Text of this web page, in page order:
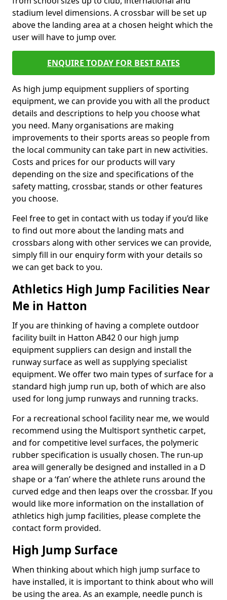
stadium level dimensions. A crossbar will be set up
above the landing area at a chosen height which the
user will have to jump over.
ENQUIRE TODAY FOR BEST RATES
As high jump equipment suppliers of sporting
equipment, we can provide you with all the product
details and descriptions to help you choose what
you need. Many organisations are making
improvements to their sports areas so people from
the local community can take part in new activities.
Costs and prices for our products will vary
depending on the size and specifications of the
safety matting, crossbar, stands or other features
you choose.
Feel free to get in contact with us today if you’d like
to find out more about the landing mats and
crossbars along with other services we can provide,
simply fill in our enquiry form with your details so
we can get back to you.
Athletics High Jump Facilities Near
Me in Hatton
If you are thinking of having a complete outdoor
facility built in Hatton AB42 0 our high jump
equipment suppliers can design and install the
runway surface as well as supplying specialist
equipment. We offer two main types of surface for a
standard high jump run up, both of which are also
used for long jump runways and running tracks.
For a recreational school facility near me, we would
recommend using the Multisport synthetic carpet,
and for competitive level surfaces, the polymeric
rubber specification is usually chosen. The run-up
area will generally be designed and installed in a D
shape or a ‘fan’ where the athlete runs around the
curved edge and then leaps over the crossbar. If you
would like more information on the installation of
athletics high jump facilities, please complete the
contact form provided.
High Jump Surface
When thinking about which high jump surface to
have installed, it is important to think about who will
be using the area. As an example, needle punch is